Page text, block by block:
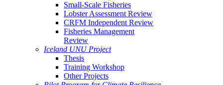
Small-Scale Fisheries
Lobster Assessment Review
CRFM Independent Review
Fisheries Management
Review
Iceland UNU Project
Thesis
Training Workshop
Other Projects